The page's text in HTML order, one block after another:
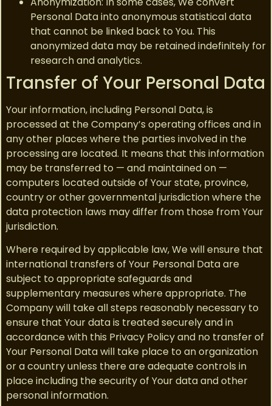
Personal Data into anonymous statistical data
that cannot be linked back to You. This
anonymized data may be retained indefinitely for
research and analytics.
Transfer of Your Personal Data
Your information, including Personal Data, is
processed at the Company’s operating offices and in
any other places where the parties involved in the
processing are located. It means that this information
may be transferred to — and maintained on —
computers located outside of Your state, province,
country or other governmental jurisdiction where the
data protection laws may differ from those from Your
jurisdiction.
Where required by applicable law, We will ensure that
international transfers of Your Personal Data are
subject to appropriate safeguards and
supplementary measures where appropriate. The
Company will take all steps reasonably necessary to
ensure that Your data is treated securely and in
accordance with this Privacy Policy and no transfer of
Your Personal Data will take place to an organization
or a country unless there are adequate controls in
place including the security of Your data and other
personal information.